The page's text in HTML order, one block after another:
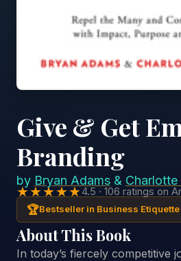
Give & Get
Branding
by Bryan Adams & Charlotte
★★★★★4.5 · 106 ratings on
🏆Bestseller in Business Etiquette
About This Book
In today’s fiercely competitive